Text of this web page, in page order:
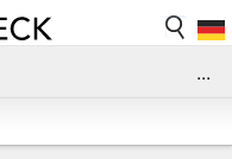
...